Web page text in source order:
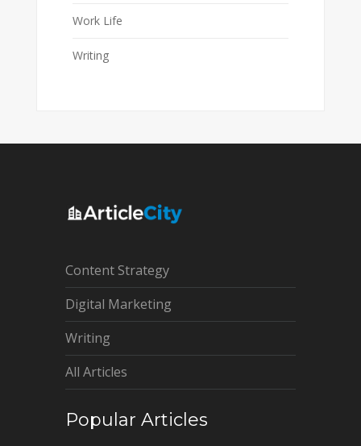
Work Life
Writing
Content Strategy
Digital Marketing
Writing
All Articles
Popular Articles